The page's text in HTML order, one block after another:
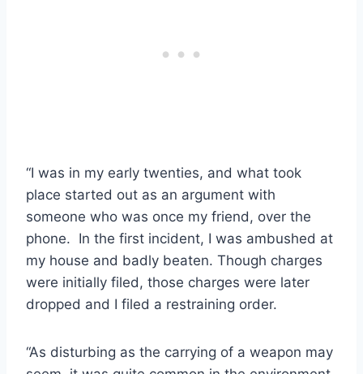
“I was in my early twenties, and what took
place started out as an argument with
someone who was once my friend, over the
phone. In the first incident, I was ambushed at
my house and badly beaten. Though charges
were initially filed, those charges were later
dropped and I filed a restraining order.
“As disturbing as the carrying of a weapon may